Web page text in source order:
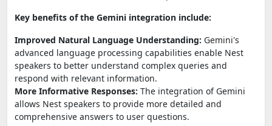
Key benefits of the Gemini integration include:
Improved Natural Language Understanding: Gemini's
advanced language processing capabilities enable Nest
speakers to better understand complex queries and
respond with relevant information.
More Informative Responses: The integration of Gemini
allows Nest speakers to provide more detailed and
comprehensive answers to user questions.